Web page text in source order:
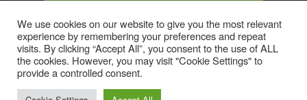
January 2015
Copyright 2016 - All text and images Copyright - My Sky Pie - www.my-sky-
We use cookies on our website to give you the most relevant
experience by remembering your preferences and repeat
visits. By clicking “Accept All”, you consent to the use of ALL
the cookies. However, you may visit "Cookie Settings" to
provide a controlled consent.